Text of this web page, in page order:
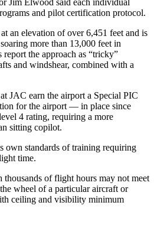
Jim Elwood said each individual
and pilot certification protocol.
an elevation of over 6,451 feet and is
more than 13,000 feet in
the approach as “tricky”
and windshear, combined with a
JAC earn the airport a Special PIC
for the airport — in place since
4 rating, requiring a more
sitting copilot.
own standards of training requiring
time.
of flight hours may not meet
wheel of a particular aircraft or
ceiling and visibility minimum